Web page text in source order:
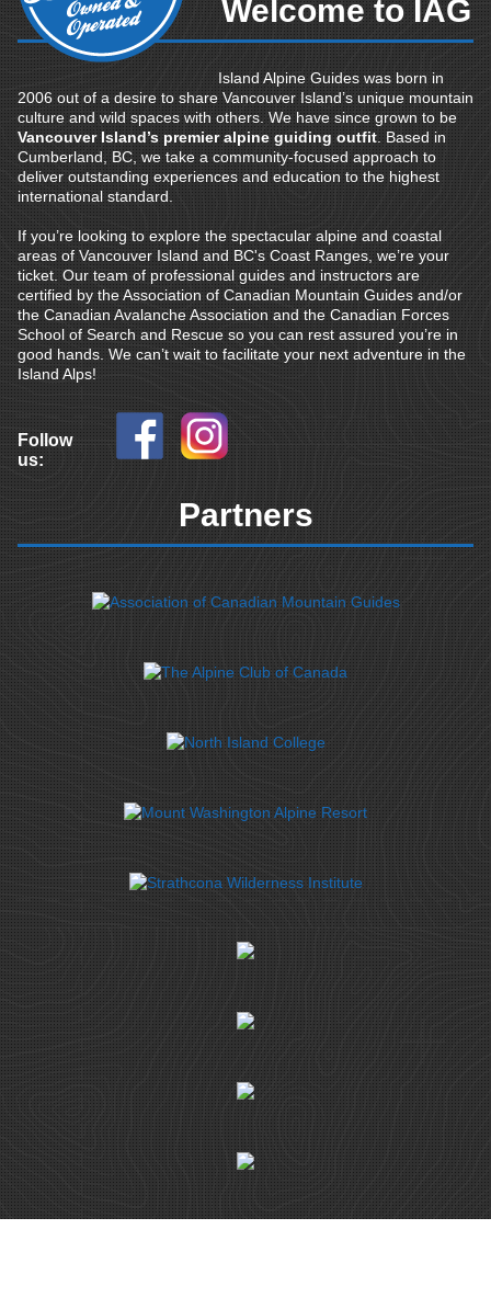
Welcome to IAG
Island Alpine Guides was born in
2006 out of a desire to share Vancouver Island’s unique mountain
culture and wild spaces with others. We have since grown to be
Vancouver Island’s premier alpine guiding outfit. Based in
Cumberland, BC, we take a community-focused approach to
deliver outstanding experiences and education to the highest
international standard.
If you’re looking to explore the spectacular alpine and coastal
areas of Vancouver Island and BC's Coast Ranges, we’re your
ticket. Our team of professional guides and instructors are
certified by the Association of Canadian Mountain Guides and/or
the Canadian Avalanche Association and the Canadian Forces
School of Search and Rescue so you can rest assured you’re in
good hands. We can’t wait to facilitate your next adventure in the
Island Alps!
Follow
us:
Partners